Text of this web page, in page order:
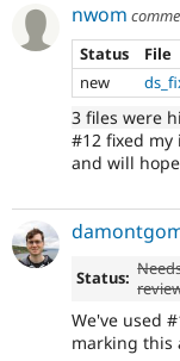
nwom
Status
File
new
3 files were
#12 fixed my
and will
Status:
We've used
marking this